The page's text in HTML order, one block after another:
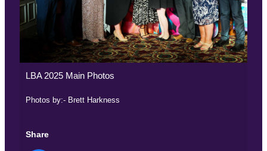
LBA 2025 Main Photos
Photos by:- Brett Harkness
Share